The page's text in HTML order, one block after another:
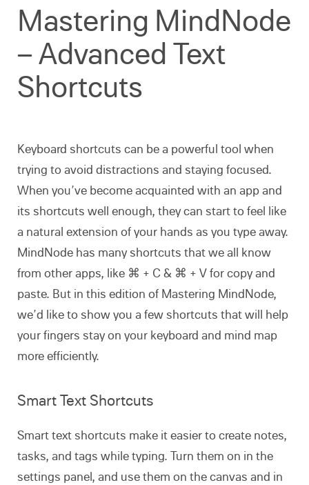
Mastering MindNode
– Advanced Text
Shortcuts
Keyboard shortcuts can be a powerful tool when
trying to avoid distractions and staying focused.
When you’ve become acquainted with an app and
its shortcuts well enough, they can start to feel like
a natural extension of your hands as you type away.
MindNode has many shortcuts that we all know
from other apps, like ⌘ + C & ⌘ + V for copy and
paste. But in this edition of Mastering MindNode,
we’d like to show you a few shortcuts that will help
your fingers stay on your keyboard and mind map
more efficiently.
Smart Text Shortcuts
Smart text shortcuts make it easier to create notes,
tasks, and tags while typing. Turn them on in the
settings panel, and use them on the canvas and in